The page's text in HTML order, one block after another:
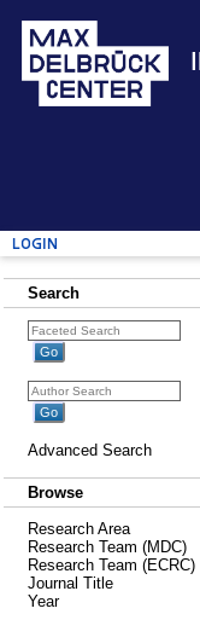
Login
Search
Advanced Search
Browse
Research Area
Research Team (MDC)
Research Team (ECRC)
Journal Title
Year